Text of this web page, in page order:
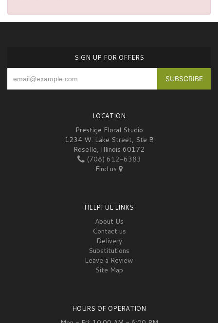
SIGN UP FOR OFFERS
LOCATION
Prestige Floral Studio
1234 W. Lake Street, Ste B
Roselle, Illinois 60172
(708) 612-6383
Find us
HELPFUL LINKS
About Us
Contact us
Delivery
Substitutions
Leave a Review
Site Map
HOURS OF OPERATION